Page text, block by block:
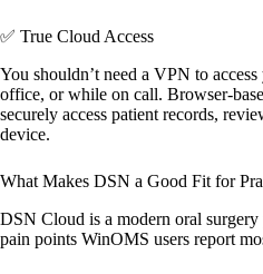
✅ True Cloud Access
You shouldn’t need a VPN to
office, or while on call. Browser-
securely access patient records,
device.
What Makes DSN a Good Fit for
DSN Cloud is a modern oral
pain points WinOMS users report